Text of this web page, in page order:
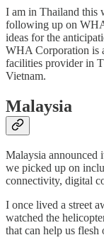
I am in Thailand this
following up on
ideas for the
WHA Corporation is
facilities provider in
Vietnam.
Malaysia
Malaysia announced
we picked up on
connectivity, digital
I once lived a street
watched the
that can help us